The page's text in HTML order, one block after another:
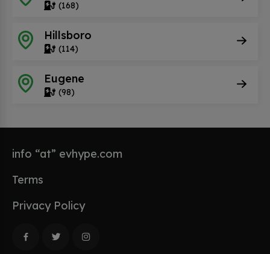
(168)
Hillsboro
(114)
Eugene
(98)
info “at” evhype.com
Terms
Privacy Policy